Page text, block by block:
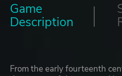
Game
Description
From the early fourteenth